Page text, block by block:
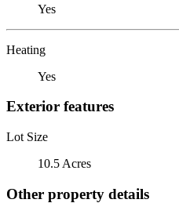
Yes
Heating
Yes
Exterior features
Lot Size
10.5 Acres
Other property details